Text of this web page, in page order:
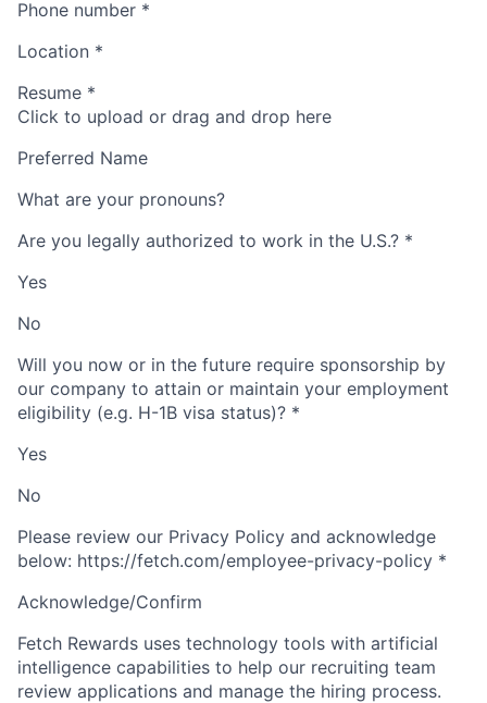
Phone number *
Location *
Resume *
Click to upload or drag and drop here
Preferred Name
What are your pronouns?
Are you legally authorized to work in the U.S.? *
Yes
No
Will you now or in the future require sponsorship by
our company to attain or maintain your employment
eligibility (e.g. H-1B visa status)? *
Yes
No
Please review our Privacy Policy and acknowledge
below: https://fetch.com/employee-privacy-policy *
Acknowledge/Confirm
Fetch Rewards uses technology tools with artificial
intelligence capabilities to help our recruiting team
review applications and manage the hiring process.